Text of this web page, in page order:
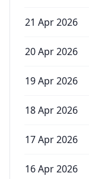
21 Apr 2026
20 Apr 2026
19 Apr 2026
18 Apr 2026
17 Apr 2026
16 Apr 2026